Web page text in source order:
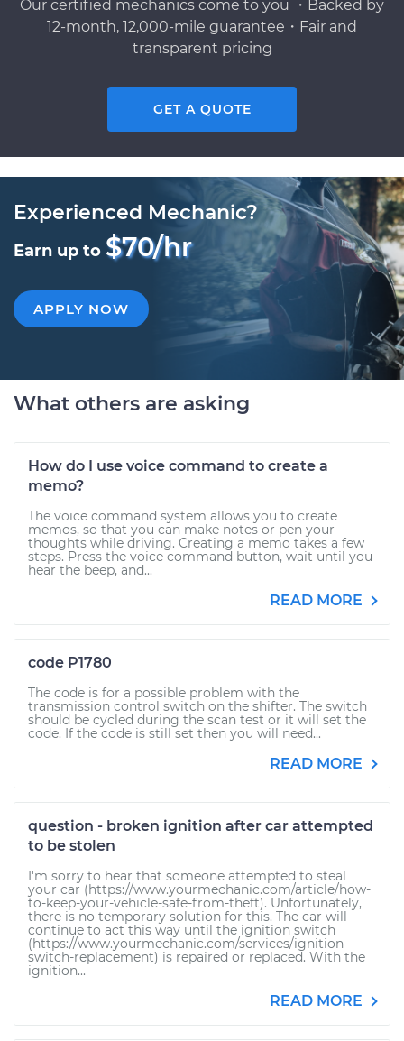
Our certified mechanics come to you ・Backed by
12-month, 12,000-mile guarantee・Fair and
transparent pricing
GET A QUOTE
Experienced Mechanic?
Earn up to $70/hr
APPLY NOW
What others are asking
How do I use voice command to create a
memo?
The voice command system allows you to create
memos, so that you can make notes or pen your
thoughts while driving. Creating a memo takes a few
steps. Press the voice command button, wait until you
hear the beep, and...
READ MORE
code P1780
The code is for a possible problem with the
transmission control switch on the shifter. The switch
should be cycled during the scan test or it will set the
code. If the code is still set then you will need...
READ MORE
question - broken ignition after car attempted
to be stolen
I'm sorry to hear that someone attempted to steal
your car (https://www.yourmechanic.com/article/how-
to-keep-your-vehicle-safe-from-theft). Unfortunately,
there is no temporary solution for this. The car will
continue to act this way until the ignition switch
(https://www.yourmechanic.com/services/ignition-
switch-replacement) is repaired or replaced. With the
ignition...
READ MORE